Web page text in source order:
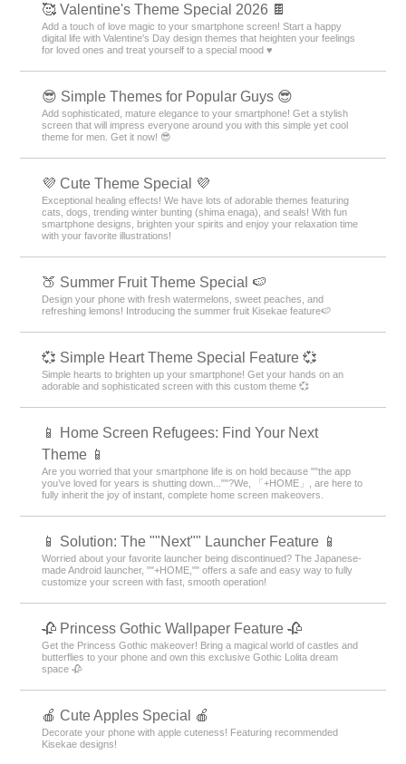
🥰 Valentine's Theme Special 2026 🍫
Add a touch of love magic to your smartphone screen! Start a happy
digital life with Valentine's Day design themes that heighten your feelings
for loved ones and treat yourself to a special mood ♥️
😎 Simple Themes for Popular Guys 😎
Add sophisticated, mature elegance to your smartphone! Get a stylish
screen that will impress everyone around you with this simple yet cool
theme for men. Get it now! 😎
💜 Cute Theme Special 💜
Exceptional healing effects! We have lots of adorable themes featuring
cats, dogs, trending winter bunting (shima enaga), and seals! With fun
smartphone designs, brighten your spirits and enjoy your relaxation time
with your favorite illustrations!
🍑 Summer Fruit Theme Special 🍉
Design your phone with fresh watermelons, sweet peaches, and
refreshing lemons! Introducing the summer fruit Kisekae feature🍉
💞 Simple Heart Theme Special Feature 💞
Simple hearts to brighten up your smartphone! Get your hands on an
adorable and sophisticated screen with this custom theme 💞
📱 Home Screen Refugees: Find Your Next
Theme 📱
Are you worried that your smartphone life is on hold because ""the app
you’ve loved for years is shutting down...""?We, 「+HOME」, are here to
fully inherit the joy of instant, complete home screen makeovers.
📱 Solution: The ""Next"" Launcher Feature 📱
Worried about your favorite launcher being discontinued? The Japanese-
made Android launcher, ""+HOME,"" offers a safe and easy way to fully
customize your screen with fast, smooth operation!
🥀 Princess Gothic Wallpaper Feature 🥀
Get the Princess Gothic makeover! Bring a magical world of castles and
butterflies to your phone and own this exclusive Gothic Lolita dream
space 🥀
🍎 Cute Apples Special 🍎
Decorate your phone with apple cuteness! Featuring recommended
Kisekae designs!